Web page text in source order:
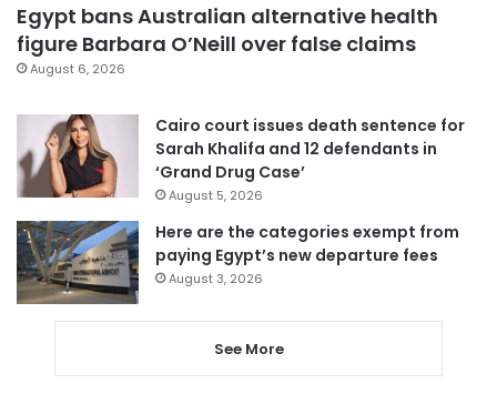
Egypt bans Australian alternative health
figure Barbara O’Neill over false claims
August 6, 2026
Cairo court issues death sentence for
Sarah Khalifa and 12 defendants in
‘Grand Drug Case’
August 5, 2026
Here are the categories exempt from
paying Egypt’s new departure fees
August 3, 2026
See More